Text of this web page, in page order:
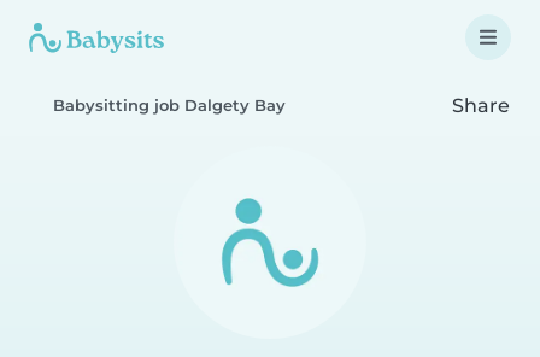
Babysitting job Dalgety Bay Share